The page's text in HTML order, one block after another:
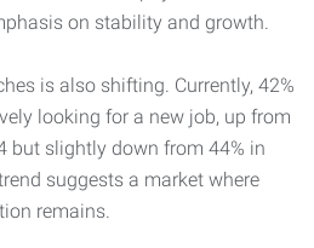
on stability and growth.
is also shifting. Currently, 42%
looking for a new job, up from
but slightly down from 44% in
suggests a market where
remains.